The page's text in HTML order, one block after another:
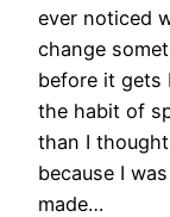
ever noticed
change
before it gets
the habit of
than I
because I
made…